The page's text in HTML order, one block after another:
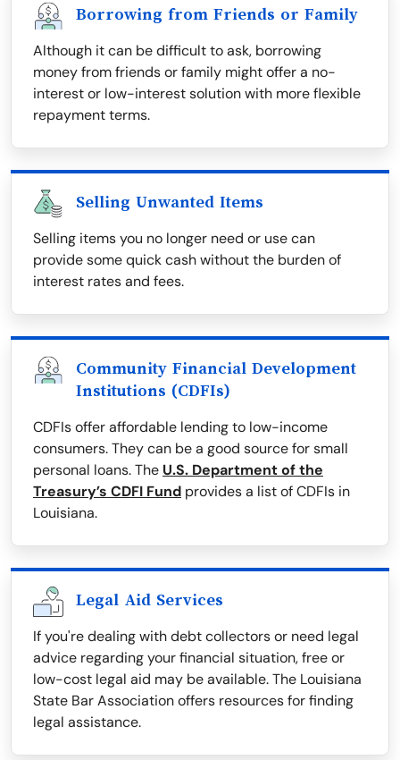
Borrowing from Friends or Family
Although it can be difficult to ask, borrowing
money from friends or family might offer a no-
interest or low-interest solution with more flexible
repayment terms.
Selling Unwanted Items
Selling items you no longer need or use can
provide some quick cash without the burden of
interest rates and fees.
Community Financial Development
Institutions (CDFIs)
CDFIs offer affordable lending to low-income
consumers. They can be a good source for small
personal loans. The U.S. Department of the
Treasury’s CDFI Fund provides a list of CDFIs in
Louisiana.
Legal Aid Services
If you're dealing with debt collectors or need legal
advice regarding your financial situation, free or
low-cost legal aid may be available. The Louisiana
State Bar Association offers resources for finding
legal assistance.